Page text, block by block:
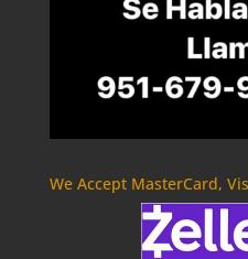
We Accept MasterCard,